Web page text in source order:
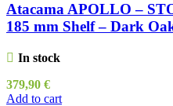
Atacama APOLLO –
185 mm Shelf – Dark
In stock
379,90 €
Add to cart